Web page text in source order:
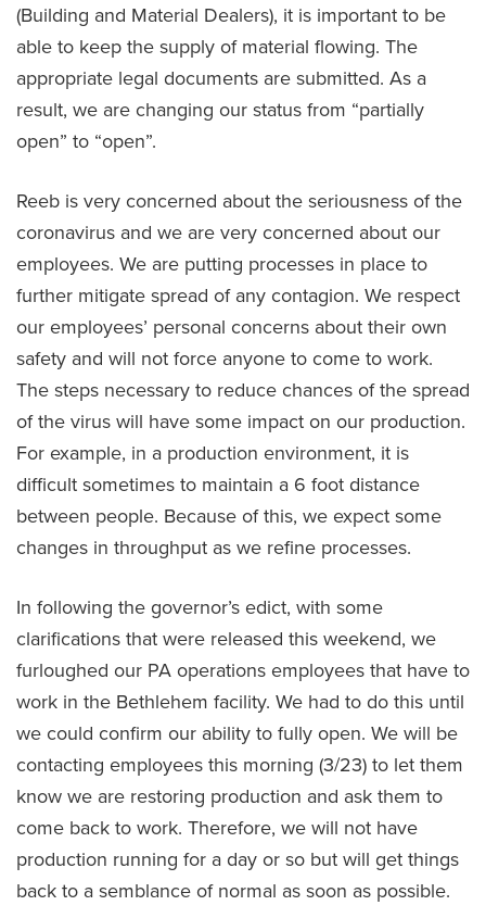
(Building and Material Dealers), it is important to be
able to keep the supply of material flowing. The
appropriate legal documents are submitted. As a
result, we are changing our status from “partially
open” to “open”.
Reeb is very concerned about the seriousness of the
coronavirus and we are very concerned about our
employees. We are putting processes in place to
further mitigate spread of any contagion. We respect
our employees’ personal concerns about their own
safety and will not force anyone to come to work.
The steps necessary to reduce chances of the spread
of the virus will have some impact on our production.
For example, in a production environment, it is
difficult sometimes to maintain a 6 foot distance
between people. Because of this, we expect some
changes in throughput as we refine processes.
In following the governor’s edict, with some
clarifications that were released this weekend, we
furloughed our PA operations employees that have to
work in the Bethlehem facility. We had to do this until
we could confirm our ability to fully open. We will be
contacting employees this morning (3/23) to let them
know we are restoring production and ask them to
come back to work. Therefore, we will not have
production running for a day or so but will get things
back to a semblance of normal as soon as possible.